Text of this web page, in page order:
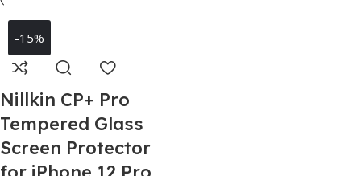
-15%
Nillkin CP+ Pro
Tempered Glass
Screen Protector